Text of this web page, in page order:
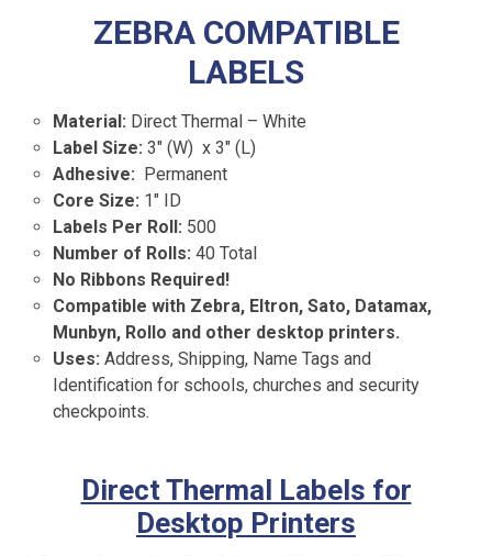
ZEBRA COMPATIBLE
LABELS
Material: Direct Thermal – White
Label Size: 3″ (W) x 3″ (L)
Adhesive: Permanent
Core Size: 1″ ID
Labels Per Roll: 500
Number of Rolls: 40 Total
No Ribbons Required!
Compatible with Zebra, Eltron, Sato, Datamax,
Munbyn, Rollo and other desktop printers.
Uses: Address, Shipping, Name Tags and
Identification for schools, churches and security
checkpoints.
Direct Thermal Labels for
Desktop Printers